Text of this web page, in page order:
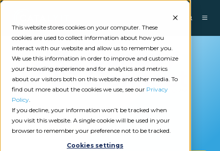
This website stores cookies on your computer. These
cookies are used to collect information about how you
interact with our website and allow us to remember you.
We use this information in order to improve and customize
your browsing experience and for analytics and metrics
about our visitors both on this website and other media. To
find out more about the cookies we use, see our Privacy
Policy.
If you decline, your information won’t be tracked when
you visit this website. A single cookie will be used in your
browser to remember your preference not to be tracked.
Cookies settings
2reviews